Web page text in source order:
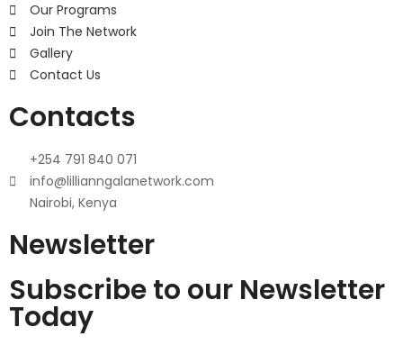
Our Programs
Join The Network
Gallery
Contact Us
Contacts
+254 791 840 071
info@lillianngalanetwork.com
Nairobi, Kenya
Newsletter
Subscribe to our Newsletter
Today